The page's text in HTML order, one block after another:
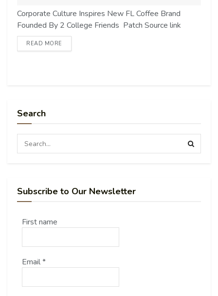
Corporate Culture Inspires New FL Coffee Brand
Founded By 2 College Friends Patch Source link
READ MORE
Search
Subscribe to Our Newsletter
First name
Email*